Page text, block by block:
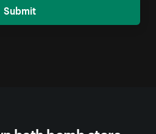
Submit